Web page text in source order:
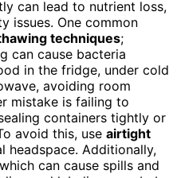
can lead to nutrient loss,
issues. One common
techniques;
can cause bacteria
in the fridge, under cold
avoiding room
mistake is failing to
containers tightly or
avoid this, use airtight
headspace. Additionally,
can cause spills and